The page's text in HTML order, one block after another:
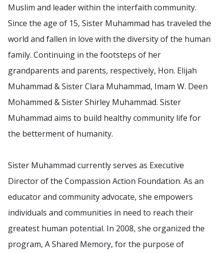
Muslim and leader within the interfaith community.
Since the age of 15, Sister Muhammad has traveled the
world and fallen in love with the diversity of the human
family. Continuing in the footsteps of her
grandparents and parents, respectively, Hon. Elijah
Muhammad & Sister Clara Muhammad, Imam W. Deen
Mohammed & Sister Shirley Muhammad. Sister
Muhammad aims to build healthy community life for
the betterment of humanity.
Sister Muhammad currently serves as Executive
Director of the Compassion Action Foundation. As an
educator and community advocate, she empowers
individuals and communities in need to reach their
greatest human potential. In 2008, she organized the
program, A Shared Memory, for the purpose of